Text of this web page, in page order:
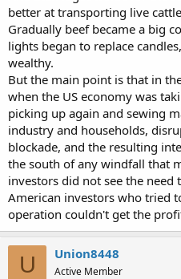
better at transporting live
Gradually beef became a big
lights began to replace
wealthy.
But the main point is that in
when the US economy was
picking up again and sewing
industry and households,
blockade, and the resulting
the south of any windfall that
investors did not see the need
American investors who tried
operation couldn't get the
U Union8448
Active Member